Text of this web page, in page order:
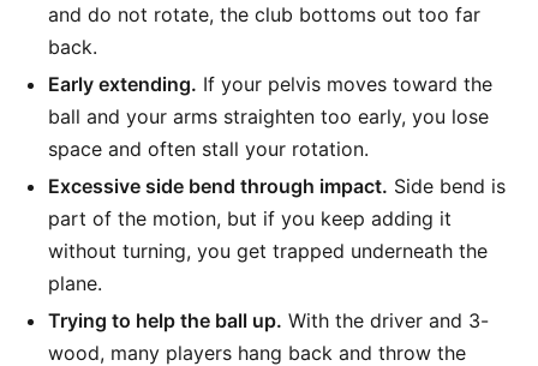
and do not rotate, the club bottoms out too far
back.
Early extending. If your pelvis moves toward the
ball and your arms straighten too early, you lose
space and often stall your rotation.
Excessive side bend through impact. Side bend is
part of the motion, but if you keep adding it
without turning, you get trapped underneath the
plane.
Trying to help the ball up. With the driver and 3-
wood, many players hang back and throw the